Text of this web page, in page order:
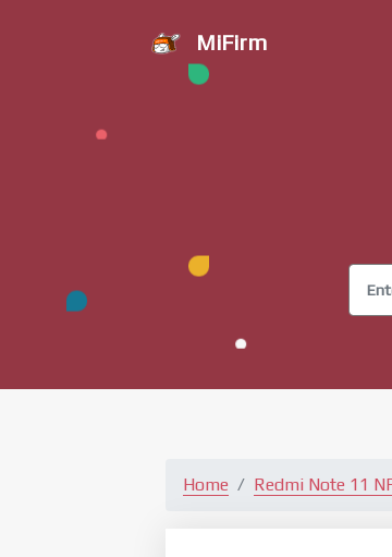
MiFirm
Home Redmi Note 11